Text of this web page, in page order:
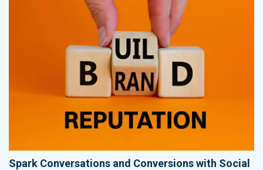
Spark Conversations and Conversions with Social